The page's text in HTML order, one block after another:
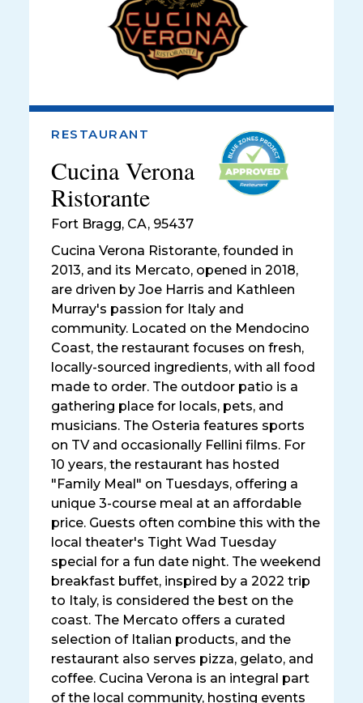
RESTAURANT
Cucina Verona
Ristorante
Fort Bragg, CA, 95437
Cucina Verona Ristorante, founded in
2013, and its Mercato, opened in 2018,
are driven by Joe Harris and Kathleen
Murray's passion for Italy and
community. Located on the Mendocino
Coast, the restaurant focuses on fresh,
locally-sourced ingredients, with all food
made to order. The outdoor patio is a
gathering place for locals, pets, and
musicians. The Osteria features sports
on TV and occasionally Fellini films. For
10 years, the restaurant has hosted
"Family Meal" on Tuesdays, offering a
unique 3-course meal at an affordable
price. Guests often combine this with the
local theater's Tight Wad Tuesday
special for a fun date night. The weekend
breakfast buffet, inspired by a 2022 trip
to Italy, is considered the best on the
coast. The Mercato offers a curated
selection of Italian products, and the
restaurant also serves pizza, gelato, and
coffee. Cucina Verona is an integral part
of the local community, hosting events